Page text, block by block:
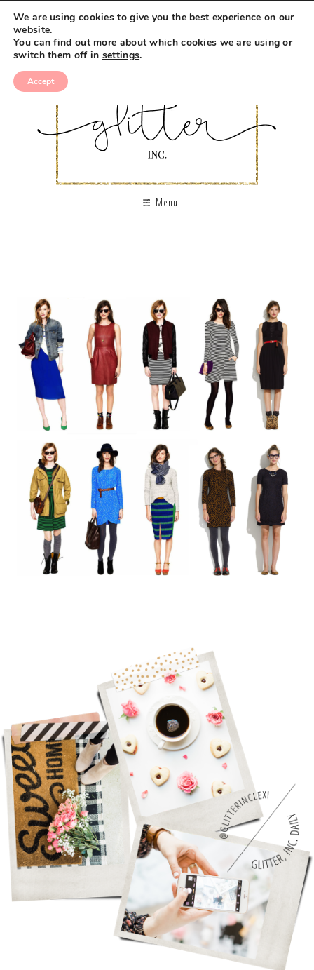
Menu
We are using cookies to give you the best experience on our
website.
You can find out more about which cookies we are using or
switch them off in settings.
Accept